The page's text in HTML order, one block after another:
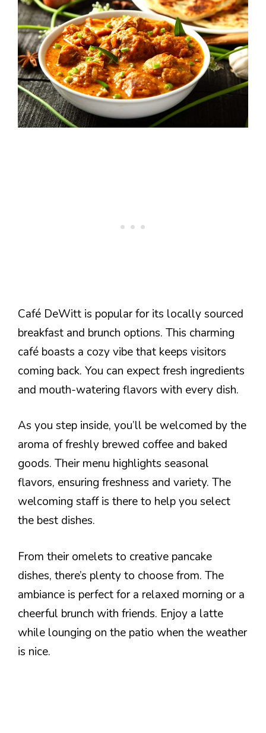
Café DeWitt is popular for its locally sourced
breakfast and brunch options. This charming
café boasts a cozy vibe that keeps visitors
coming back. You can expect fresh ingredients
and mouth-watering flavors with every dish.
As you step inside, you’ll be welcomed by the
aroma of freshly brewed coffee and baked
goods. Their menu highlights seasonal
flavors, ensuring freshness and variety. The
welcoming staff is there to help you select
the best dishes.
From their omelets to creative pancake
dishes, there’s plenty to choose from. The
ambiance is perfect for a relaxed morning or a
cheerful brunch with friends. Enjoy a latte
while lounging on the patio when the weather
is nice.